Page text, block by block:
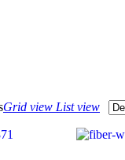
Grid view List view